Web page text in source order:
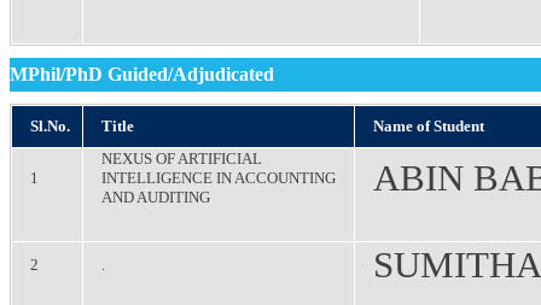
MPhil/PhD Guided/Adjudicated
Sl.No. Title Name of Student
1
NEXUS OF ARTIFICIAL
INTELLIGENCE IN ACCOUNTING
AND AUDITING
ABIN
2 .